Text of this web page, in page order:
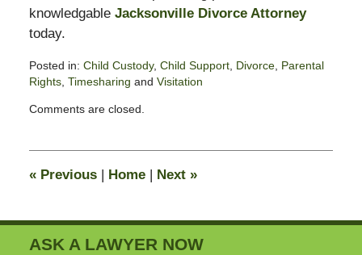
knowledgable Jacksonville Divorce Attorney
today.
Posted in: Child Custody, Child Support, Divorce, Parental
Rights, Timesharing and Visitation
November
pm
Comments are closed.
«Previous | Home | Next »
ASK A LAWYER NOW